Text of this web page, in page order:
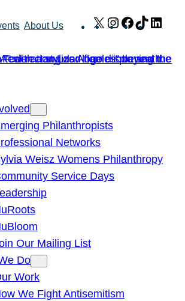
About Us X Instagram
Facebook
TikTok
Philanthropists
Networks
Weisz Womens Philanthropy
Service Days
Our Mailing List
Do
Work
We Fight Antisemitism